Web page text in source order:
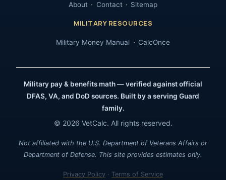
About Contact Sitemap
MILITARY RESOURCES
Military Money Manual CalcOnce
Military pay & benefits math — verified against official
DFAS, VA, and DoD sources. Built by a serving Guard
family.
© 2026 VetCalc. All rights reserved.
Not affiliated with the U.S. Department of Veterans Affairs or
Department of Defense. This site provides estimates only.
Privacy Policy · Terms of Service